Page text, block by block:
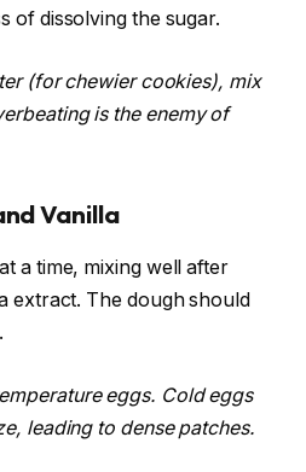
of dissolving the sugar.
(for chewier cookies), mix
is the enemy of
Vanilla
a time, mixing well after
extract. The dough should
eggs. Cold eggs
leading to dense patches.